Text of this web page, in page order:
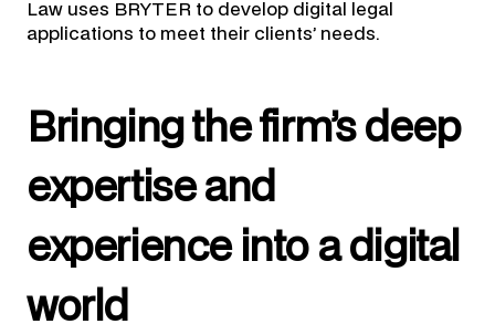
Law uses BRYTER to develop digital legal
applications to meet their clients’ needs.
Bringing the firm’s deep
expertise and
experience into a digital
world